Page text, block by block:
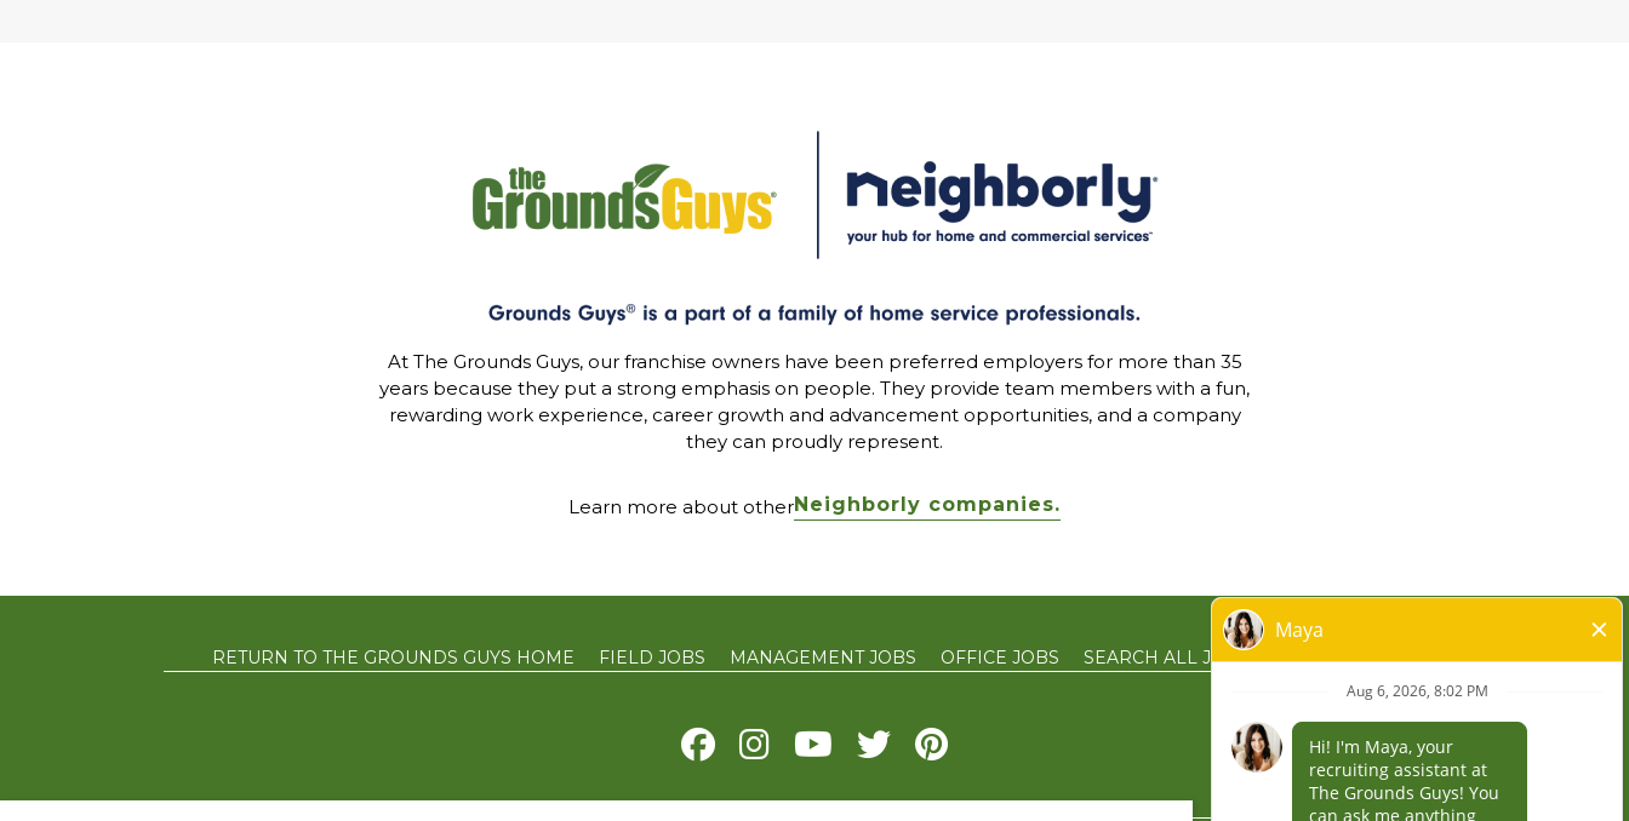
At The Grounds Guys, our franchise owners have been preferred employers for more than 35
years because they put a strong emphasis on people. They provide team members with a fun,
rewarding work experience, career growth and advancement opportunities, and a company
they can proudly represent.
Learn more about otherNeighborly companies.
RETURN TO THE GROUNDS GUYS HOME FIELD JOBS MANAGEMENT JOBS OFFICE JOBS SEARCH ALL JOBS EN ESPAÑOL